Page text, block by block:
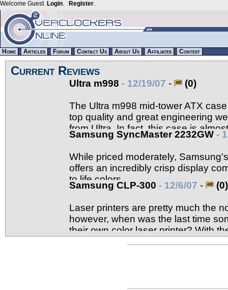
Welcome Guest. Login. Register.
Home Articles Forum Contact Us About Us Affiliates Contest
Current Reviews
Ultra m998 - 12/19/07 - (0)
The Ultra m998 mid-tower ATX
top quality and great engineering
from Ultra. In fact, this case is
Samsung SyncMaster 2232GW -
While priced moderately,
offers an incredibly crisp display
to life colors.
Samsung CLP-300 - 12/6/07 - (0)
Laser printers are pretty much the
however, when was the last time
their own color laser printer? With